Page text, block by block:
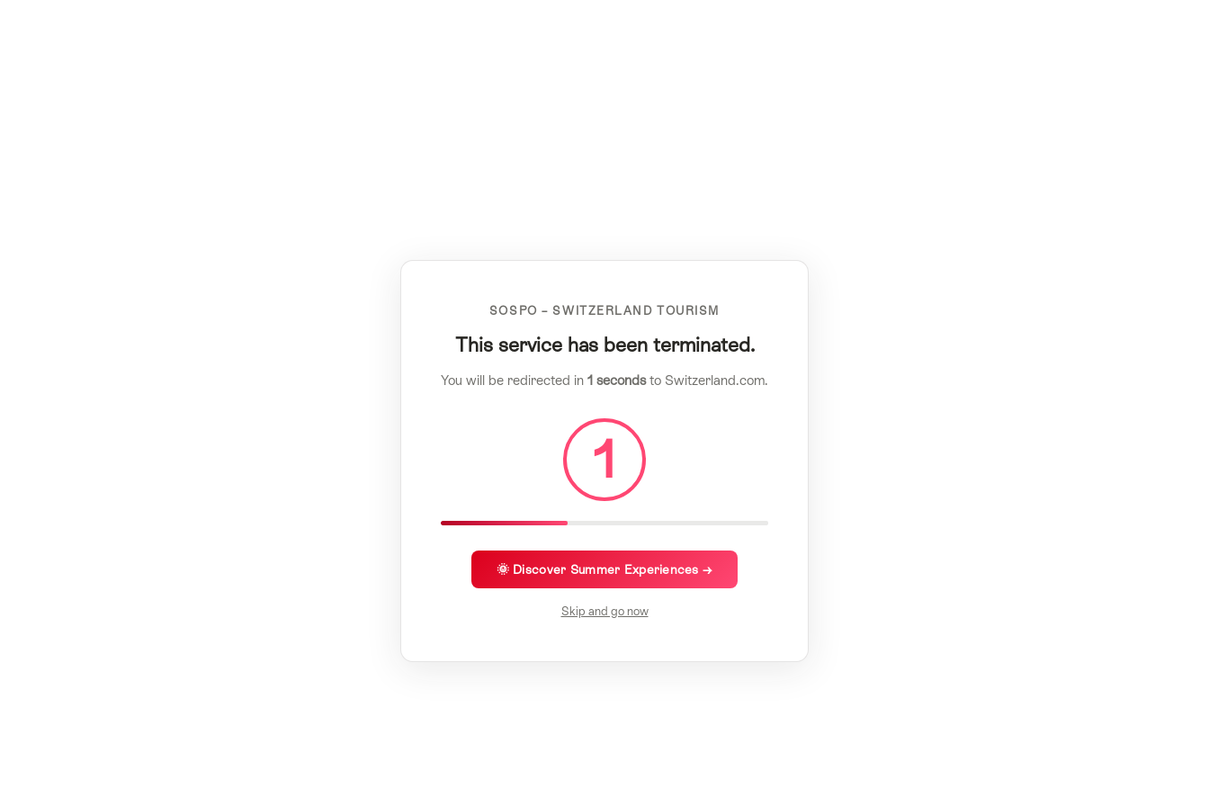
SOSPO – SWITZERLAND TOURISM
This service has been terminated.
You will be redirected in 1 secondsto Switzerland.com.
1
🌞 Discover Summer Experiences →
Skip and go now